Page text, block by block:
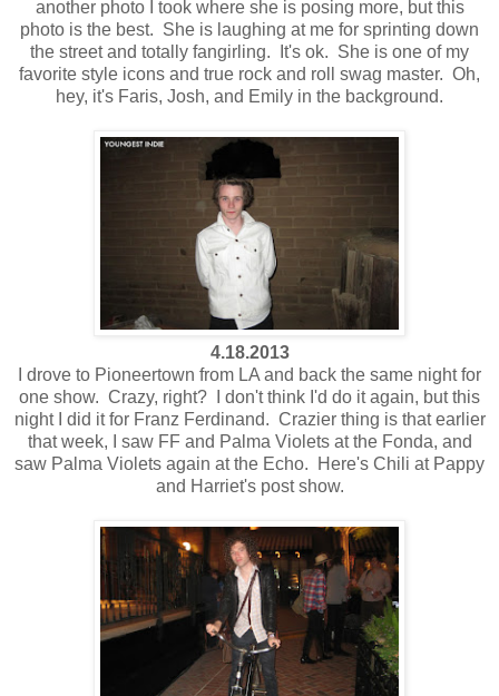
another photo I took where she is posing more, but this
photo is the best. She is laughing at me for sprinting down
the street and totally fangirling. It's ok. She is one of my
favorite style icons and true rock and roll swag master. Oh,
hey, it's Faris, Josh, and Emily in the background.
4.18.2013
I drove to Pioneertown from LA and back the same night for
one show. Crazy, right? I don't think I'd do it again, but this
night I did it for Franz Ferdinand. Crazier thing is that earlier
that week, I saw FF and Palma Violets at the Fonda, and
saw Palma Violets again at the Echo. Here's Chili at Pappy
and Harriet's post show.